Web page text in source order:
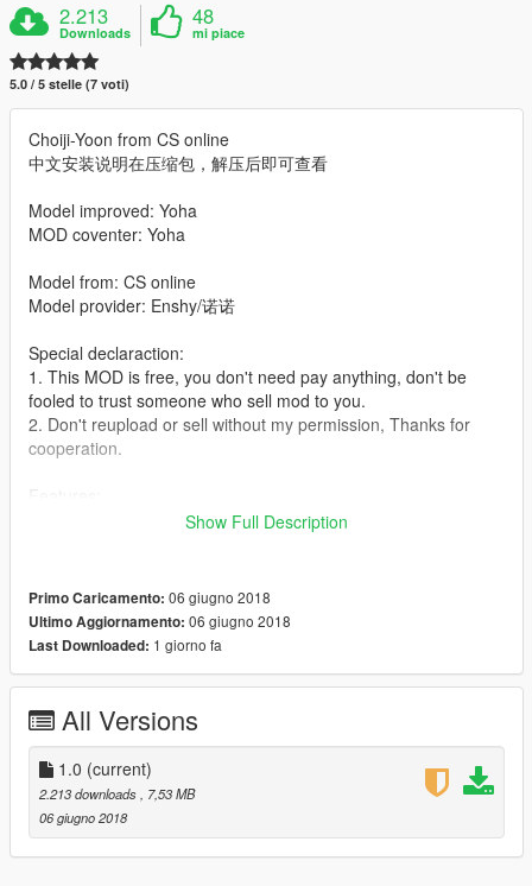
2.213
Downloads
48
mi piace
5.0 / 5 stelle (7 voti)
Choiji-Yoon from CS online
中文安装说明在压缩包，解压后即可查看
Model improved: Yoha
MOD coventer: Yoha
Model from: CS online
Model provider: Enshy/诺诺
Special declaraction:
1. This MOD is free, you don't need pay anything, don't be
fooled to trust someone who sell mod to you.
2. Don't reupload or sell without my permission, Thanks for
cooperation.
This model is from CS online, I improved some details of it, like
hands, glass and part of textures.
1. Replace:
1.1. Run OpenIV, enable editmode, press ctrl+F3 search
"ig_bride".
1.2. Unzip my file,and goto "mod files", you will see 4 files in it.
1.3. Backto openIV,
goto:\update\x64\dlcpacks\mppatchesng\dlc.rpf\x64\models\cdi
mages\mppatches.rpf\
1.4. Backup first, then use my 4 files to replace the original
Show Full Description
Primo Caricamento: 06 giugno 2018
Ultimo Aggiornamento: 06 giugno 2018
Last Downloaded: 1 giorno fa
All Versions
1.0 (current)
2.213 downloads, 7,53 MB
06 giugno 2018